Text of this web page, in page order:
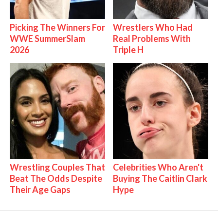
Picking The Winners For
WWE SummerSlam
2026
Wrestlers Who Had
Real Problems With
Triple H
Wrestling Couples That
Beat The Odds Despite
Their Age Gaps
Celebrities Who Aren't
Buying The Caitlin Clark
Hype